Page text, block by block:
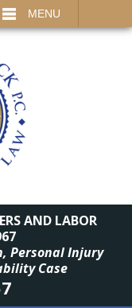
MENU
AND LABOR
Personal Injury
Case